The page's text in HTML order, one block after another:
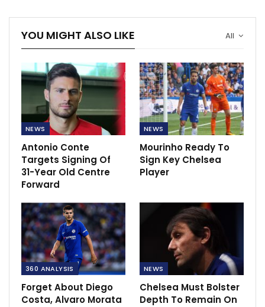
All
YOU MIGHT ALSO LIKE
NEWS
Antonio Conte
Targets Signing Of
31-Year Old Centre
Forward
NEWS
Mourinho Ready To
Sign Key Chelsea
Player
360 ANALYSIS
Forget About Diego
Costa, Alvaro Morata
NEWS
Chelsea Must Bolster
Depth To Remain On